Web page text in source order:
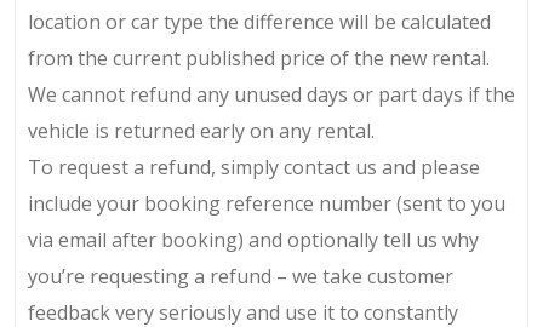
location or car type the difference will be calculated
from the current published price of the new rental.
We cannot refund any unused days or part days if the
vehicle is returned early on any rental.
To request a refund, simply contact us and please
include your booking reference number (sent to you
via email after booking) and optionally tell us why
you’re requesting a refund – we take customer
feedback very seriously and use it to constantly